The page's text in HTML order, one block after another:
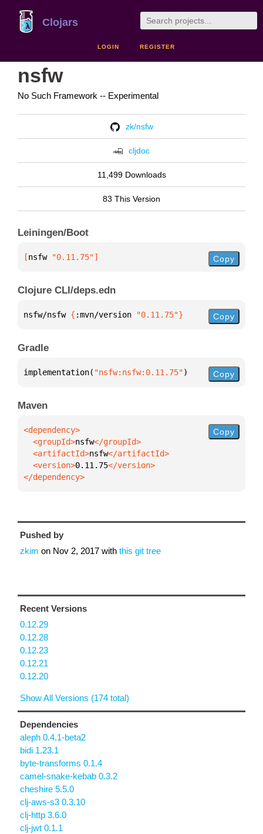
Clojars
LOGIN REGISTER
nsfw
No Such Framework -- Experimental
zk/nsfw
cljdoc
11,499 Downloads
83 This Version
Leiningen/Boot
[nsfw "0.11.75"] Copy
Clojure CLI/deps.edn
nsfw/nsfw { :mvn/version "0.11.75"} Copy
Gradle
implementation( "nsfw:nsfw:0.11.75") Copy
Maven
  <groupId>
nsfw
  <artifactId>
nsfw
  <version>
0.11.75
</dependency>
Copy
Pushed by
zkim on Nov 2, 2017 with this git tree
Recent Versions
0.12.29
0.12.28
0.12.23
0.12.21
0.12.20
Show All Versions (174 total)
Dependencies
aleph 0.4.1-beta2
bidi 1.23.1
byte-transforms 0.1.4
camel-snake-kebab 0.3.2
cheshire 5.5.0
clj-aws-s3 0.3.10
clj-http 3.6.0
clj-jwt 0.1.1